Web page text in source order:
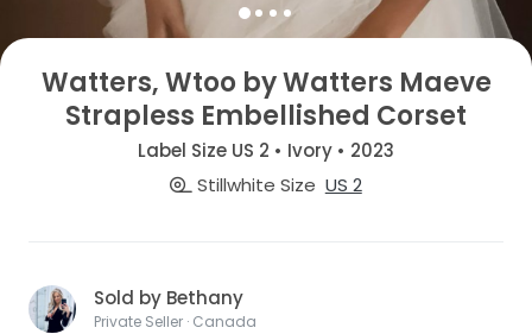
Watters, Wtoo by Watters Maeve
Strapless Embellished Corset
Label Size US 2 • Ivory • 2023
Stillwhite Size US 2
Sold by Bethany
Private Seller · Canada